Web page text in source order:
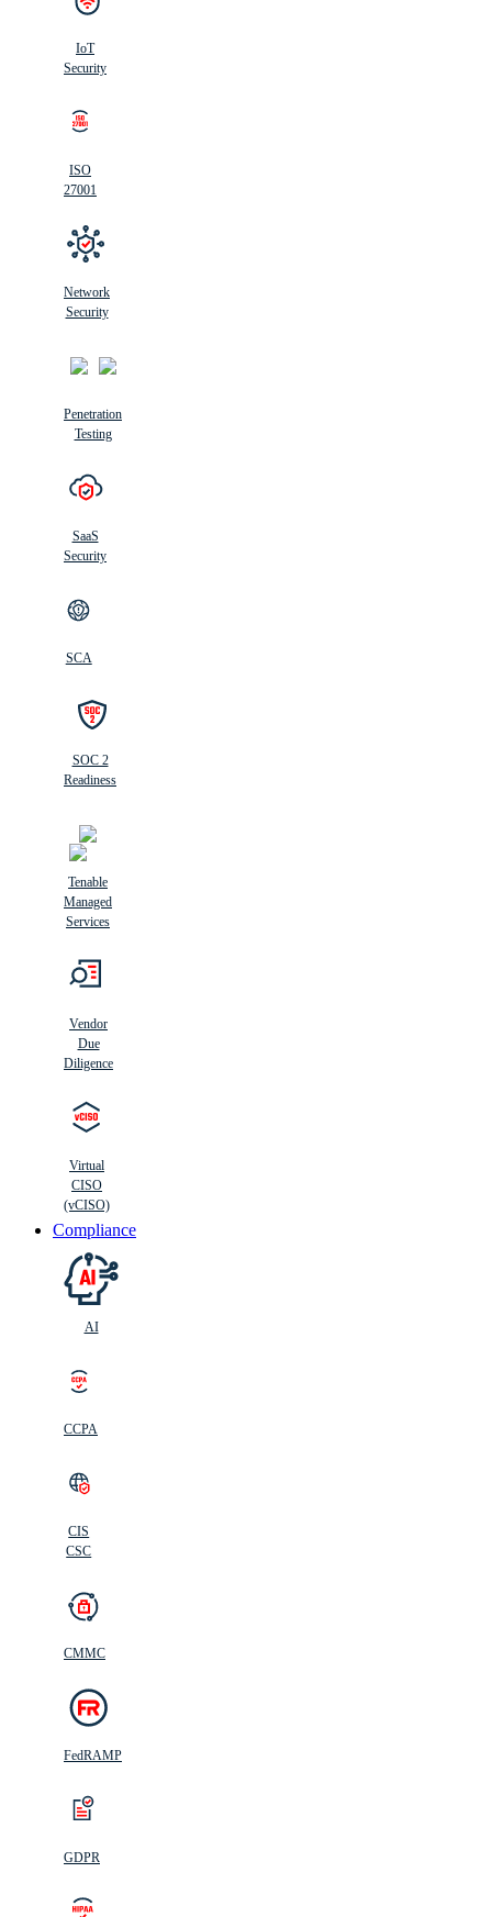
IoT
Security
ISO
27001
Network
Security
Penetration
Testing
SaaS
Security
SCA
SOC 2
Readiness
Tenable
Managed
Services
Vendor
Due
Diligence
Virtual
CISO
(vCISO)
Compliance
AI
CCPA
CIS
CSC
CMMC
FedRAMP
GDPR